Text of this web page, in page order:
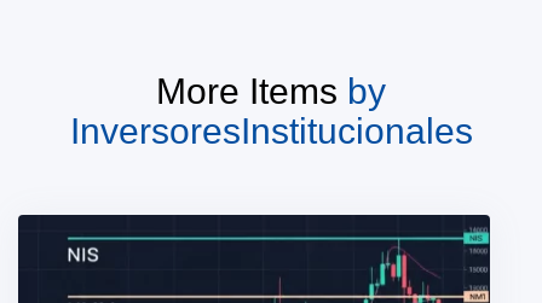
More Items by
InversoresInstitucionales